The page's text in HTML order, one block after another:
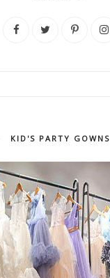
KID'S PARTY GOWNS